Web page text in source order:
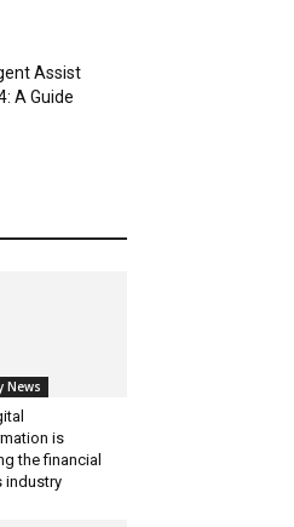
Assist
A Guide
News
is
the financial
industry